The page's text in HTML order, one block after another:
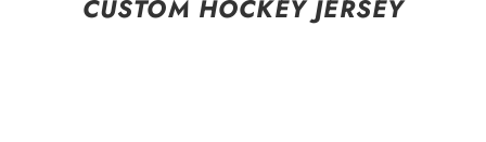
CUSTOM HOCKEY JERSEY